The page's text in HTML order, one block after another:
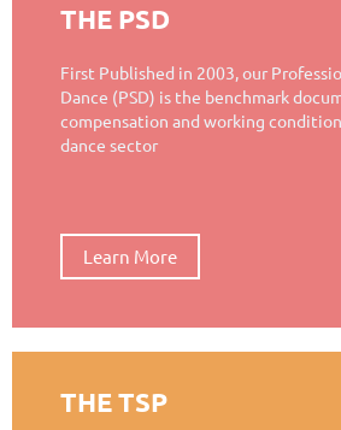
THE PSD
First Published in 2003, our
Dance (PSD) is the benchmark
compensation and working
dance sector
Learn More
THE TSP